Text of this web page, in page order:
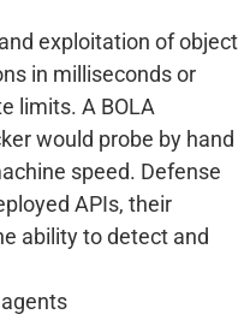
exploitation of object
in milliseconds or
limits. A BOLA
would probe by hand
speed. Defense
APIs, their
ability to detect and